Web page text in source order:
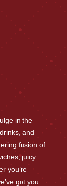
in the
and
fusion of
juicy
you’re
got you